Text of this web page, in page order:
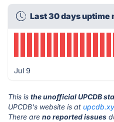
Last 30 days uptime
Jul 9
This is the unofficial UPCDB
UPCDB's website is at
There are no reported issues